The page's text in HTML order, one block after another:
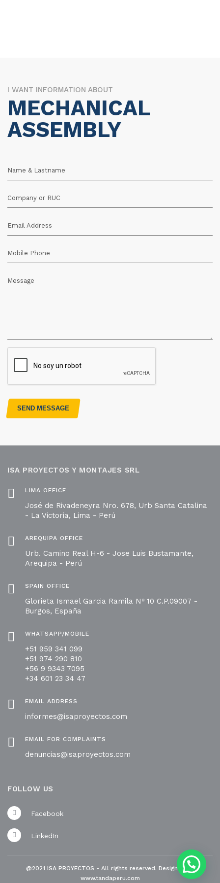
I WANT INFORMATION ABOUT
MECHANICAL
ASSEMBLY
Name & Lastname
Company or RUC
Email Address
Mobile Phone
Message
SEND MESSAGE
ISA PROYECTOS Y MONTAJES SRL
LIMA OFFICE
José de Rivadeneyra Nro. 678, Urb Santa Catalina
- La Victoria, Lima - Perú
AREQUIPA OFFICE
Urb. Camino Real H-6 - Jose Luis Bustamante,
Arequipa - Perú
SPAIN OFFICE
Glorieta Ismael Garcia Ramila Nº 10 C.P.09007 -
Burgos, España
WHATSAPP/MOBILE
+51 959 341 099
+51 974 290 810
+56 9 9343 7095
+34 601 23 34 47
EMAIL ADDRESS
informes@isaproyectos.com
EMAIL FOR COMPLAINTS
denuncias@isaproyectos.com
FOLLOW US
Facebook
LinkedIn
@2021 ISA PROYECTOS - All rights reserved. Designed by
www.tandaperu.com